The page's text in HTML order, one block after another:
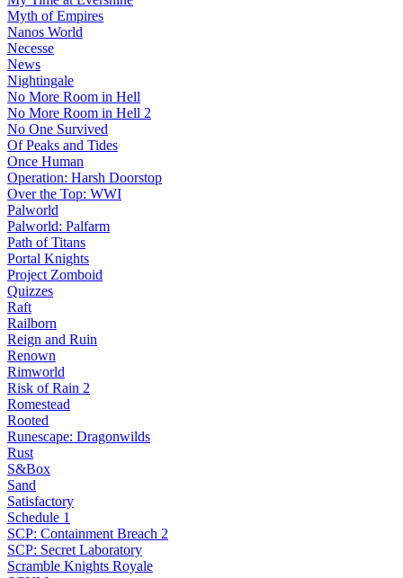
Myth of Empires
Nanos World
Necesse
News
Nightingale
No More Room in Hell
No More Room in Hell 2
No One Survived
Of Peaks and Tides
Once Human
Operation: Harsh Doorstop
Over the Top: WWI
Palworld
Palworld: Palfarm
Path of Titans
Portal Knights
Project Zomboid
Quizzes
Raft
Railborn
Reign and Ruin
Renown
Rimworld
Risk of Rain 2
Romestead
Rooted
Runescape: Dragonwilds
Rust
S&Box
Sand
Satisfactory
Schedule 1
SCP: Containment Breach 2
SCP: Secret Laboratory
Scramble Knights Royale